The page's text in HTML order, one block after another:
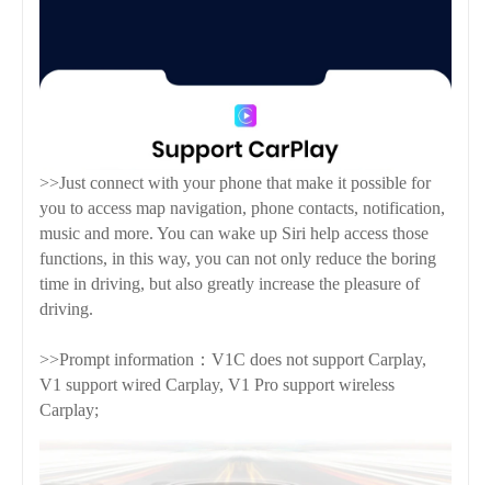
>>Just connect with your phone that make it possible for
you to access map navigation, phone contacts, notification,
music and more. You can wake up Siri help access those
functions, in this way, you can not only reduce the boring
time in driving, but also greatly increase the pleasure of
driving.
>>Prompt information：V1C does not support Carplay,
V1 support wired Carplay, V1 Pro support wireless
Carplay;